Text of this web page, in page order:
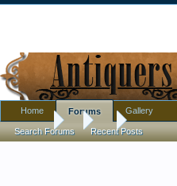
Forums
Home Forums
Search Forums Recent Posts
Gallery